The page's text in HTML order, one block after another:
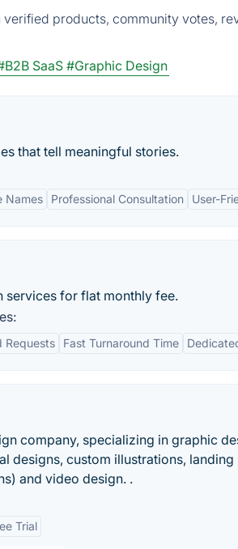
products, community votes,
SaaS #Graphic Design
that tell meaningful stories.
Names Professional Consultation User-
services for flat monthly fee.
Requests Fast Turnaround Time
company, specializing in graphic
designs, custom illustrations, landing
and video design. .
Trial